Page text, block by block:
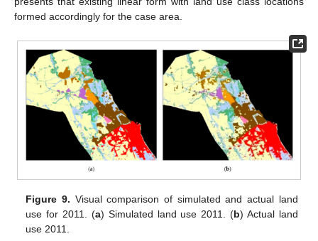
formed accordingly for the case area.
Figure 9. Visual comparison of simulated and actual land
use for 2011. (a) Simulated land use 2011. (b) Actual land
use 2011.